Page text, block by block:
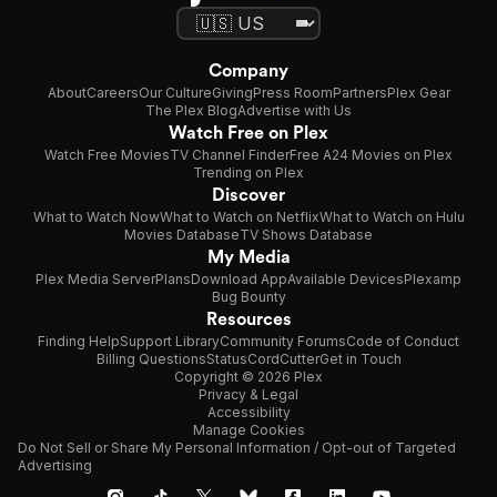
Company
AboutCareersOur CultureGivingPress RoomPartnersPlex Gear
The Plex BlogAdvertise with Us
Watch Free on Plex
Watch Free MoviesTV Channel FinderFree A24 Movies on Plex
Trending on Plex
Discover
What to Watch NowWhat to Watch on NetflixWhat to Watch on Hulu
Movies DatabaseTV Shows Database
My Media
Plex Media ServerPlansDownload AppAvailable DevicesPlexamp
Bug Bounty
Resources
Finding HelpSupport LibraryCommunity ForumsCode of Conduct
Billing QuestionsStatusCordCutterGet in Touch
Copyright © 2026 Plex
Privacy & Legal
Accessibility
Manage Cookies
Do Not Sell or Share My Personal Information / Opt-out of Targeted
Advertising